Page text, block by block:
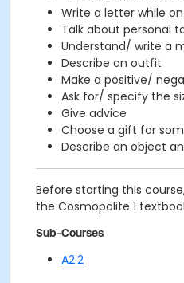
Write a letter while
Talk about personal
Understand/ write a
Describe an outfit
Make a positive/
Ask for/ specify the
Give advice
Choose a gift for
Describe an object
Before starting this
the Cosmopolite 1
Sub-Courses
A2.2